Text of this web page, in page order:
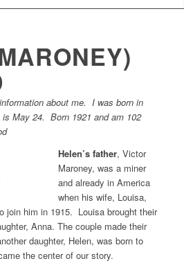
about me. I was born in
May 24. Born 1921 and am 102
Helen’s father, Victor
Maroney, was a miner
and already in America
when his wife, Louisa,
join him in 1915. Louisa brought their
Anna. The couple made their
daughter, Helen, was born to
the center of our story.